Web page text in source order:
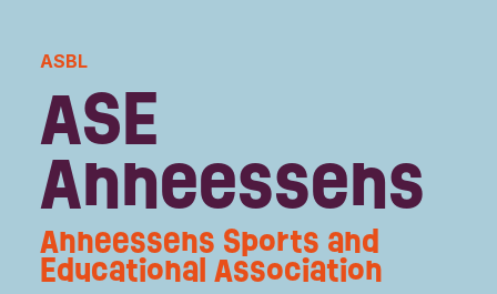
ASBL
ASE
Anneessens
Anneessens Sports and
Educational Association